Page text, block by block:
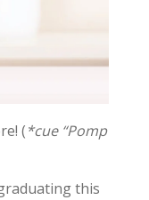
(*cue “Pomp
this